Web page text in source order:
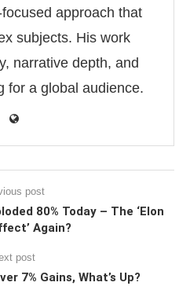
approach that
subjects. His work
narrative depth, and
for a global audience.
post
80% Today – The ‘Elon
Again?
post
7% Gains, What’s Up?